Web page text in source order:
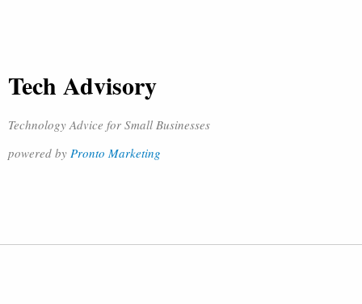
Tech Advisory
Technology Advice for Small Businesses
powered by Pronto Marketing